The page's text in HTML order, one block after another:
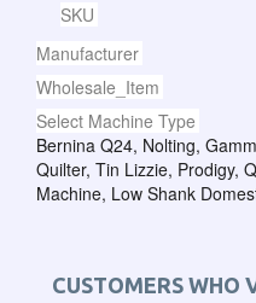
SKU
Manufacturer
Wholesale_Item
Select Machine Type
Bernina Q24, Nolting,
Quilter, Tin Lizzie, Prodigy,
Machine, Low Shank
CUSTOMERS WHO